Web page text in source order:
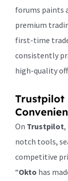
forums paints
premium
first-time
consistently
high-quality
Trustpilot
On Trustpilot,
notch tools,
competitive
“Okto has